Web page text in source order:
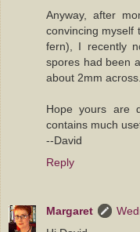
Anyway, after
convincing myself
fern), I recently
spores had been
about 2mm across.
Hope yours are
contains much
--David
Reply
Margaret